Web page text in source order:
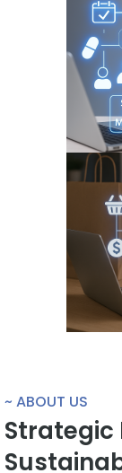
~ ABOUT US
Strategic